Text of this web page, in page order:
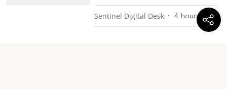
Sentinel Digital Desk 4 hours ago